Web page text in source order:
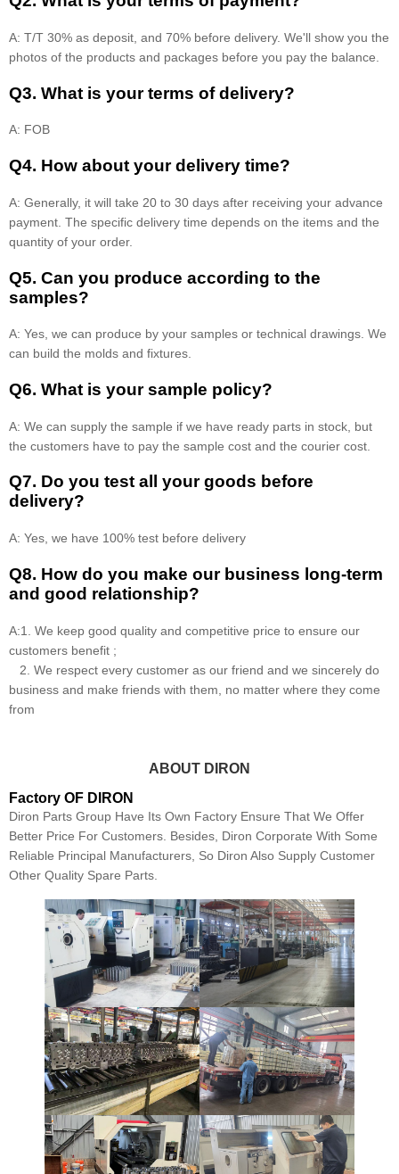
A: T/T 30% as deposit, and 70% before delivery. We'll show you the
photos of the products and packages before you pay the balance.
Q3. What is your terms of delivery?
A: FOB
Q4. How about your delivery time?
A: Generally, it will take 20 to 30 days after receiving your advance
payment. The specific delivery time depends on the items and the
quantity of your order.
Q5. Can you produce according to the
samples?
A: Yes, we can produce by your samples or technical drawings. We
can build the molds and fixtures.
Q6. What is your sample policy?
A: We can supply the sample if we have ready parts in stock, but
the customers have to pay the sample cost and the courier cost.
Q7. Do you test all your goods before
delivery?
A: Yes, we have 100% test before delivery
Q8. How do you make our business long-term
and good relationship?
A:1. We keep good quality and competitive price to ensure our
customers benefit ;
2. We respect every customer as our friend and we sincerely do
business and make friends with them, no matter where they come
from
ABOUT DIRON
Factory OF DIRON
Diron Parts Group Have Its Own Factory Ensure That We Offer
Better Price For Customers. Besides, Diron Corporate With Some
Reliable Principal Manufacturers, So Diron Also Supply Customer
Other Quality Spare Parts.